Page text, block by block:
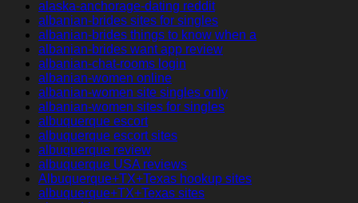
alaska-anchorage-dating reddit
albanian-brides sites for singles
albanian-brides things to know when a
albanian-brides want app review
albanian-chat-rooms login
albanian-women online
albanian-women site singles only
albanian-women sites for singles
albuquerque escort
albuquerque escort sites
albuquerque review
albuquerque USA reviews
Albuquerque+TX+Texas hookup sites
albuquerque+TX+Texas sites